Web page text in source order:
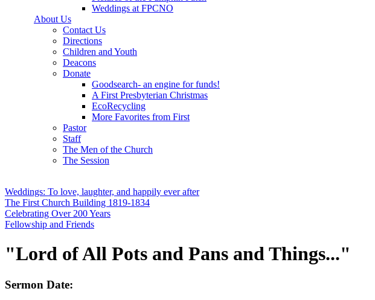
Weddings at FPCNO
About Us
Contact Us
Directions
Children and Youth
Deacons
Donate
Goodsearch- an engine for funds!
A First Presbyterian Christmas
EcoRecycling
More Favorites from First
Pastor
Staff
The Men of the Church
The Session
Weddings: To love, laughter, and happily ever after
The First Church Building 1819-1834
Celebrating Over 200 Years
Fellowship and Friends
"Lord of All Pots and Pans and Things..."
Sermon Date: